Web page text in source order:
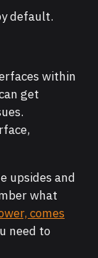
default.
within
get
upsides and
what
comes
need to